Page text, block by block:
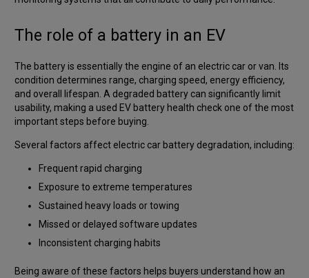
The role of a battery in an EV
The battery is essentially the engine of an electric car or van. Its
condition determines range, charging speed, energy efficiency,
and overall lifespan. A degraded battery can significantly limit
usability, making a used EV battery health check one of the most
important steps before buying.
Several factors affect electric car battery degradation, including:
Frequent rapid charging
Exposure to extreme temperatures
Sustained heavy loads or towing
Missed or delayed software updates
Inconsistent charging habits
Being aware of these factors helps buyers understand how an